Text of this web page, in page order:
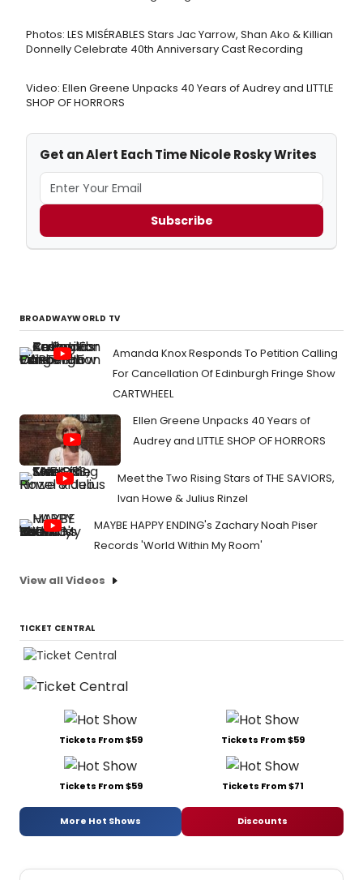
Photos: LES MISÉRABLES Stars Jac Yarrow, Shan Ako & Killian
Donnelly Celebrate 40th Anniversary Cast Recording
Video: Ellen Greene Unpacks 40 Years of Audrey and LITTLE
SHOP OF HORRORS
Get an Alert Each Time Nicole Rosky Writes
Subscribe
BROADWAYWORLD TV
Amanda Knox Responds To Petition Calling
For Cancellation Of Edinburgh Fringe Show
CARTWHEEL
Ellen Greene Unpacks 40 Years of
Audrey and LITTLE SHOP OF HORRORS
Meet the Two Rising Stars of THE SAVIORS,
Ivan Howe & Julius Rinzel
MAYBE HAPPY ENDING's Zachary Noah Piser
Records 'World Within My Room'
View all Videos
TICKET CENTRAL
Tickets From $59 Tickets From $59
Tickets From $59 Tickets From $71
More Hot Shows Discounts